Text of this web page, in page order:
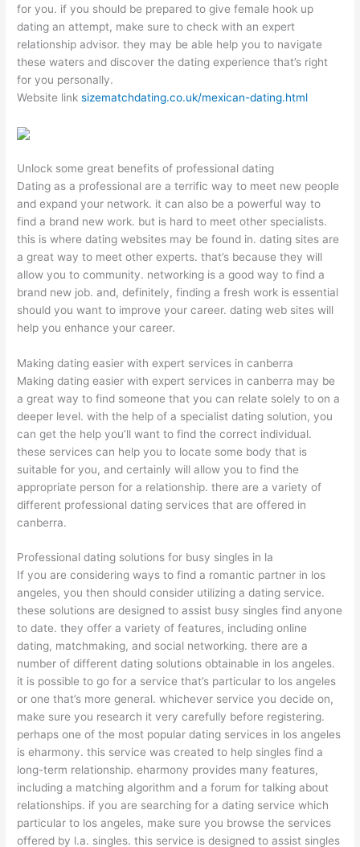
for you. if you should be prepared to give female hook up
dating an attempt, make sure to check with an expert
relationship advisor. they may be able help you to navigate
these waters and discover the dating experience that’s right
for you personally.
Website linksizematchdating.co.uk/mexican-dating.html
Unlock some great benefits of professional dating
Dating as a professional are a terrific way to meet new people
and expand your network. it can also be a powerful way to
find a brand new work. but is hard to meet other specialists.
this is where dating websites may be found in. dating sites are
a great way to meet other experts. that’s because they will
allow you to community. networking is a good way to find a
brand new job. and, definitely, finding a fresh work is essential
should you want to improve your career. dating web sites will
help you enhance your career.
Making dating easier with expert services in canberra
Making dating easier with expert services in canberra may be
a great way to find someone that you can relate solely to on a
deeper level. with the help of a specialist dating solution, you
can get the help you’ll want to find the correct individual.
these services can help you to locate some body that is
suitable for you, and certainly will allow you to find the
appropriate person for a relationship. there are a variety of
different professional dating services that are offered in
canberra.
Professional dating solutions for busy singles in la
If you are considering ways to find a romantic partner in los
angeles, you then should consider utilizing a dating service.
these solutions are designed to assist busy singles find anyone
to date. they offer a variety of features, including online
dating, matchmaking, and social networking. there are a
number of different dating solutions obtainable in los angeles.
it is possible to go for a service that’s particular to los angeles
or one that’s more general. whichever service you decide on,
make sure you research it very carefully before registering.
perhaps one of the most popular dating services in los angeles
is eharmony. this service was created to help singles find a
long-term relationship. eharmony provides many features,
including a matching algorithm and a forum for talking about
relationships. if you are searching for a dating service which
particular to los angeles, make sure you browse the services
offered by l.a. singles. this service is designed to assist singles